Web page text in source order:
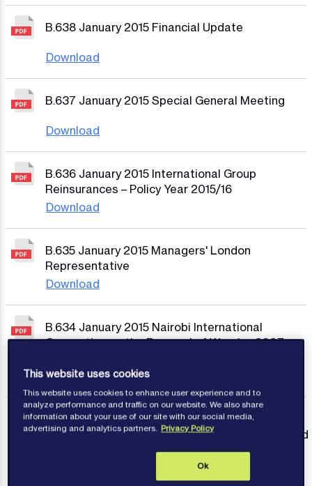
B.638 January 2015 Financial Update
Download
B.637 January 2015 Special General Meeting
Download
B.636 January 2015 International Group
Reinsurances – Policy Year 2015/16
Download
B.635 January 2015 Managers' London
Representative
Download
B.634 January 2015 Nairobi International
Convention on the Removal of Wrecks, 2007 –
Download
B.633 December 2014 Regulations of The
People’s Republic of China on the Prevention and
Control of Marine Pollution from Ships
This website uses cookies
This website uses cookies to enhance user experience and to
analyze performance and traffic on our website. We also share
information about your use of our site with our social media,
advertising and analytics partners. Privacy Policy
Ok